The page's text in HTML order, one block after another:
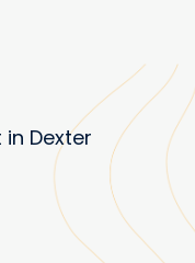
Dexter